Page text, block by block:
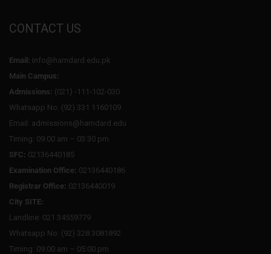
CONTACT US
Email: info@hamdard.edu.pk
Main Campus:
Admissions: (021) -111-102-030
Whatsapp No: (92) 331 1160109
Email: admissions@hamdard.edu
Timing: 09:00 am – 03:30 pm
SFC: 02136440185
Examination Office: 02136440186
Registrar Office: 02136440019
City SITE:
Landline: 021 34559779
Whatsapp No: (92) 328 3081892
Timing: 09:00 am – 05:00 pm